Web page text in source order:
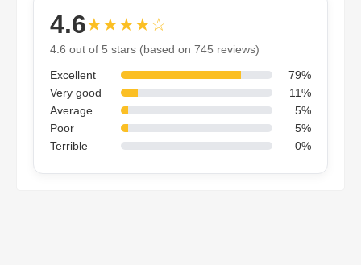
4.6★★★★☆
4.6 out of 5 stars (based on 745 reviews)
Excellent
79%
Very good
11%
Average
5%
Poor
5%
Terrible
0%